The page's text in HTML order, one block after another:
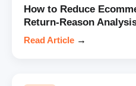
How to Reduce
Return-Reason
Read Article →